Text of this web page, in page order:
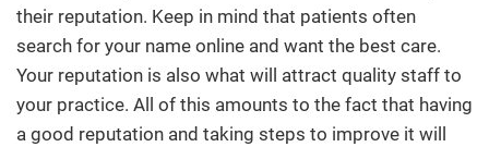
their reputation. Keep in mind that patients often
search for your name online and want the best care.
Your reputation is also what will attract quality staff to
your practice. All of this amounts to the fact that having
a good reputation and taking steps to improve it will